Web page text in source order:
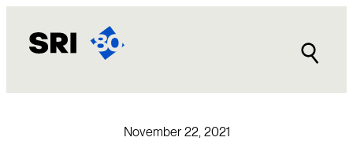
content
November 22, 2021